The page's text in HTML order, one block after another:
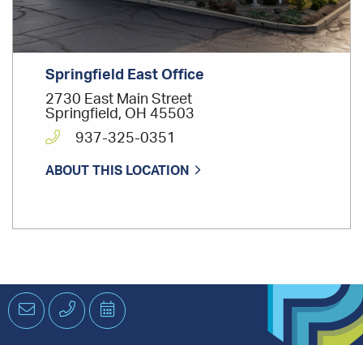
Springfield East Office
2730 East Main Street
Springfield, OH 45503
937-325-0351
ABOUT THIS LOCATION
EmailPhone Schedule
an